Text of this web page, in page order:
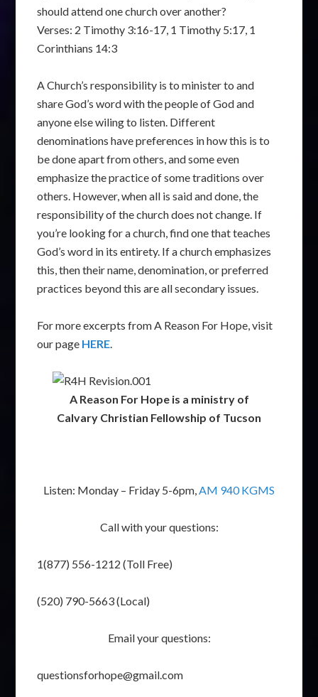
should attend one church over another?
Verses: 2 Timothy 3:16-17, 1 Timothy 5:17, 1
Corinthians 14:3
A Church’s responsibility is to minister to and
share God’s word with the people of God and
anyone else wiling to listen. Different
denominations have preferences in how this is to
be done apart from others, and some even
emphasize the practice of some traditions over
others. However, when all is said and done, the
responsibility of the church does not change. If
you’re looking for a church, find one that teaches
God’s word in its entirety. If a church emphasizes
this, then their name, denomination, or preferred
practices beyond this are all secondary issues.
For more excerpts from A Reason For Hope, visit
our page HERE.
A Reason For Hope is a ministry of
Calvary Christian Fellowship of Tucson
Listen: Monday – Friday 5-6pm,AM 940 KGMS
Call with your questions:
1(877) 556-1212 (Toll Free)
(520) 790-5663 (Local)
Email your questions:
questionsforhope@gmail.com